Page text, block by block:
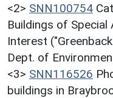
<2> SNN100754
Buildings of
Interest
Dept. of
<3> SNN116526
buildings in